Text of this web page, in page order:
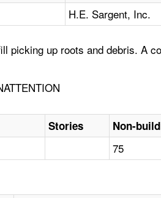
H.E. Sargent, Inc.
picking up roots and debris. A
Stories Non-
75